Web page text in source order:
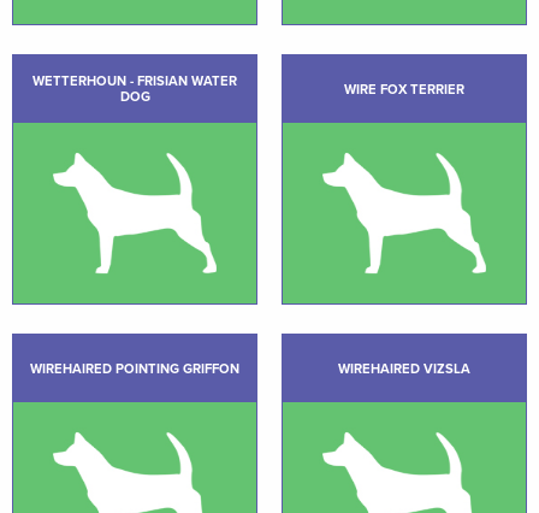
WETTERHOUN - FRISIAN WATER
DOG
WIRE FOX TERRIER
WIREHAIRED POINTING GRIFFON WIREHAIRED VIZSLA